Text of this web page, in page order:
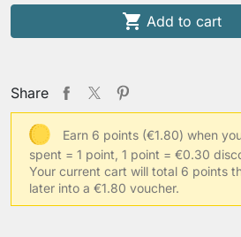
Your arm length (shoulder-wrist)
Your usual clothing size
Other information
 Add to cart
Share
Earn 6 points (€1.80) when
spent = 1 point, 1 point = €0.30
Your current cart will total 6 points
later into a €1.80 voucher.